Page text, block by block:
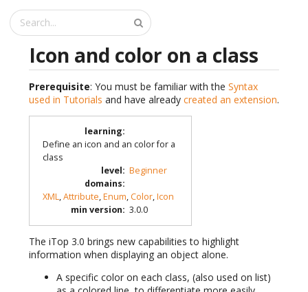
Icon and color on a class
Prerequisite: You must be familiar with the Syntax
used in Tutorials and have already created an extension.
learning:
Define an icon and an color for a
class
level: Beginner
domains:
XML,Attribute,Enum,Color,Icon
min version: 3.0.0
The iTop 3.0 brings new capabilities to highlight
information when displaying an object alone.
A specific color on each class, (also used on list)